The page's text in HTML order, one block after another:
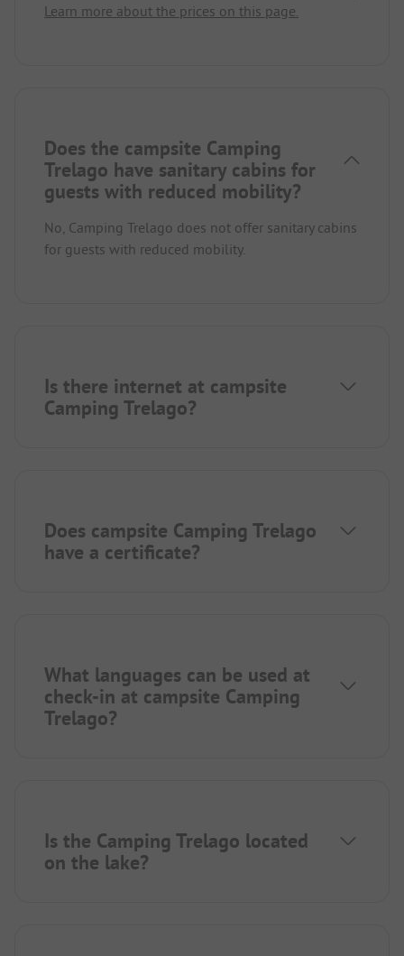
Learn more about the prices on this page.
Does the campsite Camping
Trelago have sanitary cabins for
guests with reduced mobility?
No, Camping Trelago does not offer sanitary cabins
for guests with reduced mobility.
Is there internet at campsite
Camping Trelago?
Does campsite Camping Trelago
have a certificate?
What languages can be used at
check-in at campsite Camping
Trelago?
Is the Camping Trelago located
on the lake?